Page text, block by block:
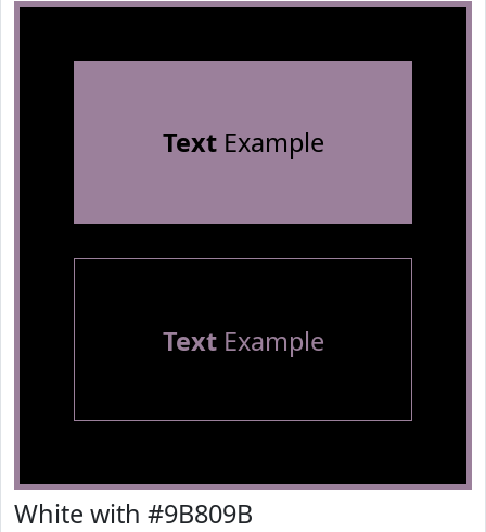
TextExample
TextExample
White with #9B809B